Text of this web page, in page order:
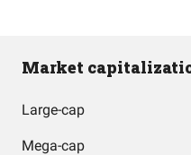
Market
Large-cap
Mega-cap